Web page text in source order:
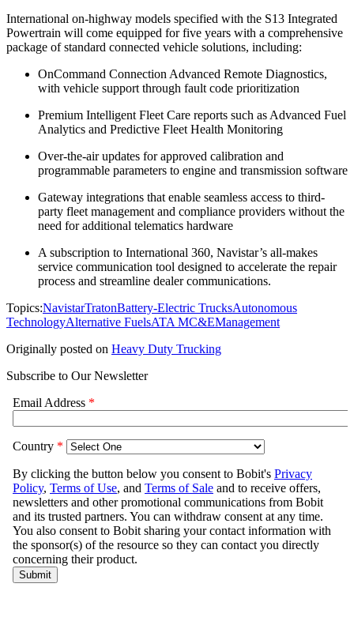
International on-highway models specified with the S13 Integrated
Powertrain will come equipped for five years with a comprehensive
package of standard connected vehicle solutions, including:
OnCommand Connection Advanced Remote Diagnostics,
with vehicle support through fault code prioritization
Premium Intelligent Fleet Care reports such as Advanced Fuel
Analytics and Predictive Fleet Health Monitoring
Over-the-air updates for approved calibration and
programmable parameters to engine and transmission software
Gateway integrations that enable seamless access to third-
party fleet management and compliance providers without the
need for additional telematics hardware
A subscription to International 360, Navistar’s all-makes
service communication tool designed to accelerate the repair
process and streamline dealer communications.
Topics:NavistarTratonBattery-Electric TrucksAutonomous
TechnologyAlternative FuelsATA MC&EManagement
Originally posted on Heavy Duty Trucking
Subscribe to Our Newsletter